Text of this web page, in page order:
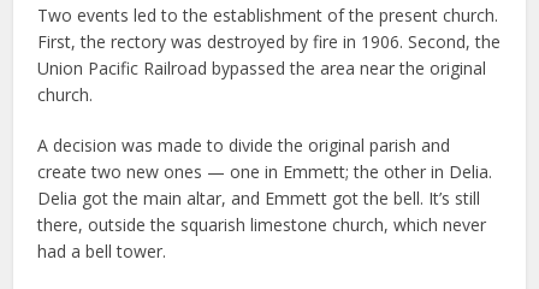
Two events led to the establishment of the present church.
First, the rectory was destroyed by fire in 1906. Second, the
Union Pacific Railroad bypassed the area near the original
church.
A decision was made to divide the original parish and
create two new ones — one in Emmett; the other in Delia.
Delia got the main altar, and Emmett got the bell. It’s still
there, outside the squarish limestone church, which never
had a bell tower.